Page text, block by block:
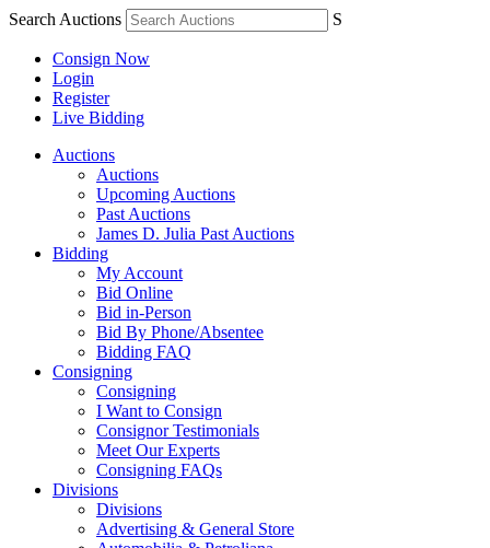
Search Auctions S
Consign Now
Login
Register
Live Bidding
Auctions
Auctions
Upcoming Auctions
Past Auctions
James D. Julia Past Auctions
Bidding
My Account
Bid Online
Bid in-Person
Bid By Phone/Absentee
Bidding FAQ
Consigning
Consigning
I Want to Consign
Consignor Testimonials
Meet Our Experts
Consigning FAQs
Divisions
Divisions
Advertising & General Store